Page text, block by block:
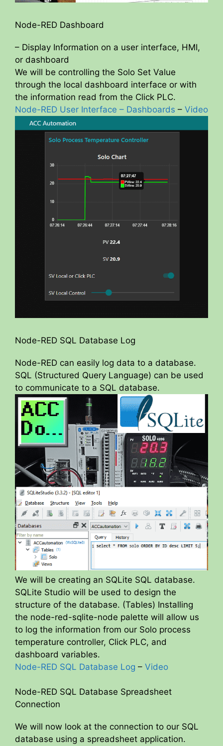
Node-RED Dashboard
– Display Information on a user interface, HMI,
or dashboard
We will be controlling the Solo Set Value
through the local dashboard interface or with
the information read from the Click PLC.
Node-RED User Interface – Dashboards – Video
Node-RED SQL Database Log
Node-RED can easily log data to a database.
SQL (Structured Query Language) can be used
to communicate to a SQL database.
We will be creating an SQLite SQL database.
SQLite Studio will be used to design the
structure of the database. (Tables) Installing
the node-red-sqlite-node palette will allow us
to log the information from our Solo process
temperature controller, Click PLC, and
dashboard variables.
Node-RED SQL Database Log – Video
Node-RED SQL Database Spreadsheet
Connection
We will now look at the connection to our SQL
database using a spreadsheet application.